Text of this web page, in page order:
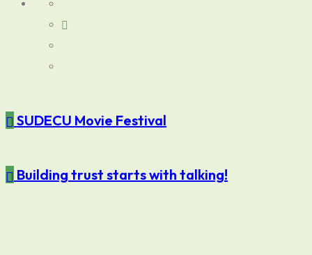
SUDECU Movie Festival
Building trust starts with talking!